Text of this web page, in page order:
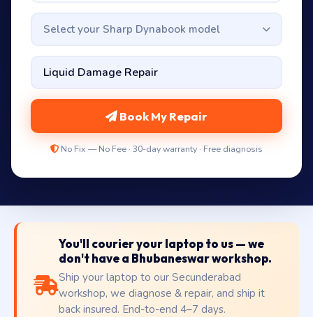
Select your Sharp Dynabook model
Book My Repair
No Fix — No Fee · 30-day warranty · Free diagnosis
You'll courier your laptop to us — we
don't have a Bhubaneswar workshop.
Ship your laptop to our Secunderabad
workshop, we diagnose & repair, and ship it
back insured. End-to-end 4–7 days.